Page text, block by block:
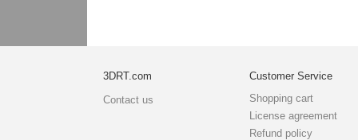
3DRT.com
Contact us
Customer Service
Shopping cart
License agreement
Refund policy